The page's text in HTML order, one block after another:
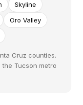
Skyline
Oro Valley
Cruz counties.
Tucson metro